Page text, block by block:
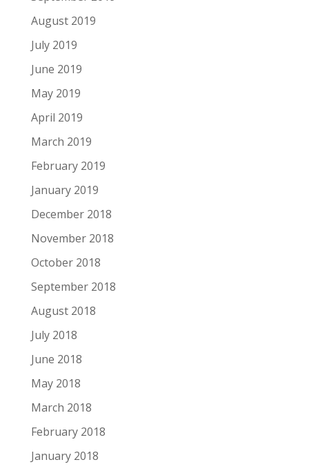
August 2019
July 2019
June 2019
May 2019
April 2019
March 2019
February 2019
January 2019
December 2018
November 2018
October 2018
September 2018
August 2018
July 2018
June 2018
May 2018
March 2018
February 2018
January 2018